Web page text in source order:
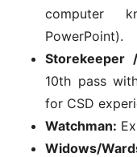
computer
PowerPoint).
Storekeeper
10th pass
for CSD
Watchman:
Widows/